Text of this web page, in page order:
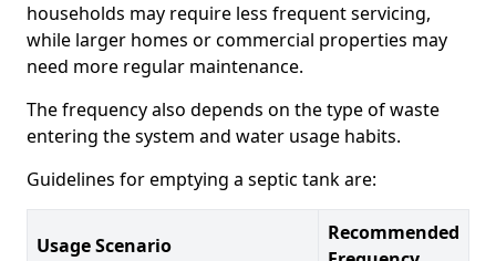
households may require less frequent servicing,
while larger homes or commercial properties may
need more regular maintenance.
The frequency also depends on the type of waste
entering the system and water usage habits.
Guidelines for emptying a septic tank are:
Usage Scenario
Recommended